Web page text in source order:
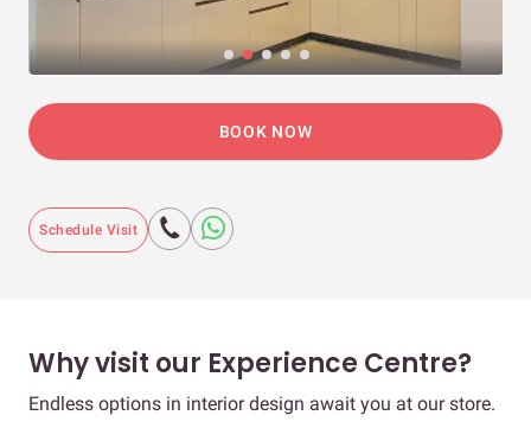
BOOK NOW
Schedule Visit
Why visit our Experience Centre?
Endless options in interior design await you at our store.